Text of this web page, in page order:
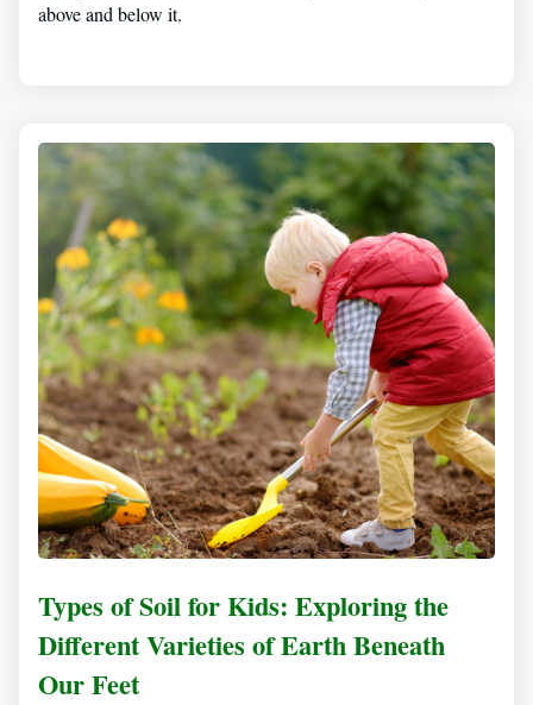
above and below it.
Types of Soil for Kids: Exploring the
Different Varieties of Earth Beneath
Our Feet